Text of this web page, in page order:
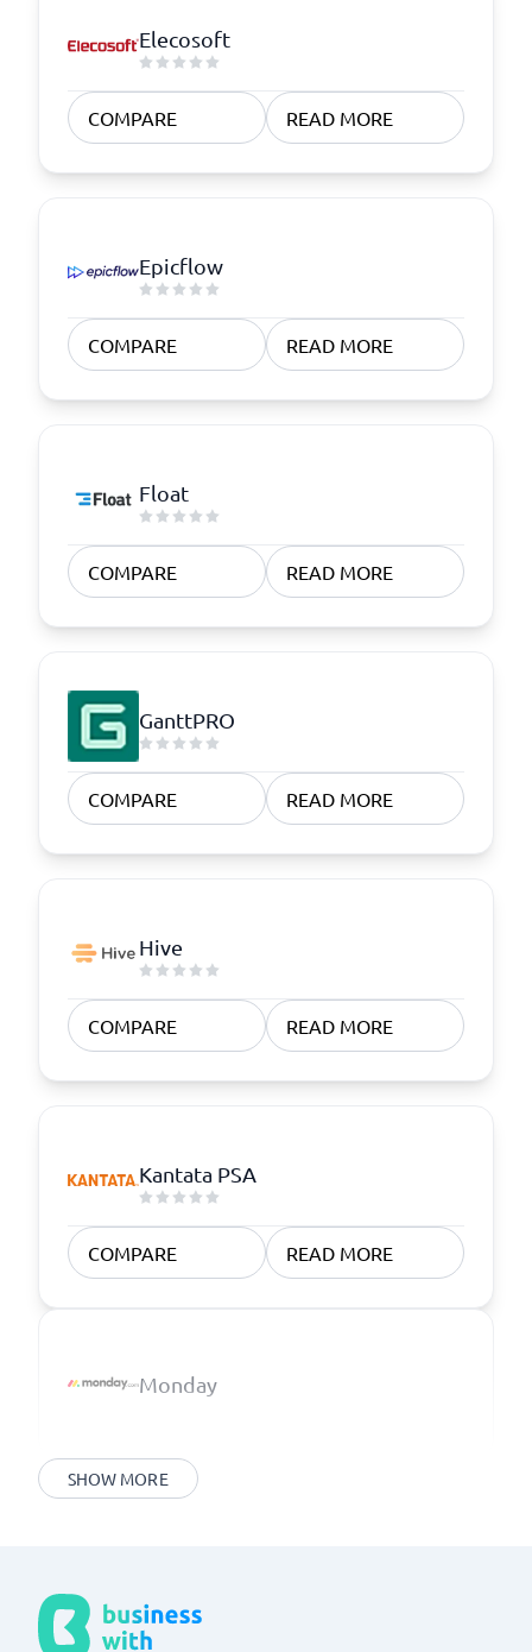
Elecosoft
COMPARE READ MORE
Epicflow
COMPARE READ MORE
Float
COMPARE READ MORE
GanttPRO
COMPARE READ MORE
Hive
COMPARE READ MORE
Kantata PSA
COMPARE READ MORE
Monday
SHOW MORE